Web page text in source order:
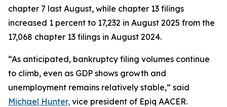
chapter 7 last August, while chapter 13 filings
increased 1 percent to 17,232 in August 2025 from the
17,068 chapter 13 filings in August 2024.
“As anticipated, bankruptcy filing volumes continue
to climb, even as GDP shows growth and
unemployment remains relatively stable,” said
Michael Hunter, vice president of Epiq AACER.